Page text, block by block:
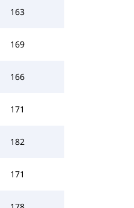
163
169
166
171
182
171